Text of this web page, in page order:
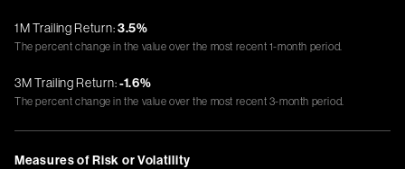
1M Trailing Return:3.5%
The percent change in the value over the most recent 1-month period.
3M Trailing Return:-1.6%
The percent change in the value over the most recent 3-month period.
Measures of Risk or Volatility